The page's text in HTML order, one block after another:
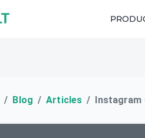
Blog Articles Instagram